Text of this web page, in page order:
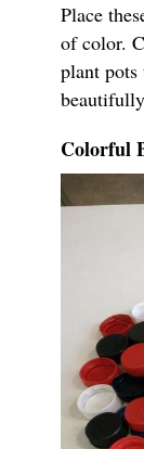
Place
of color.
plant pots
Colorful